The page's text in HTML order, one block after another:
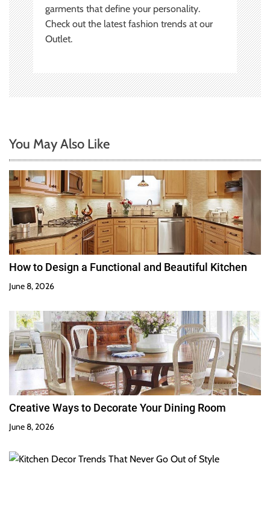
garments that define your personality.
Check out the latest fashion trends at our
Outlet.
You May Also Like
How to Design a Functional and Beautiful Kitchen
June 8, 2026
Creative Ways to Decorate Your Dining Room
June 8, 2026